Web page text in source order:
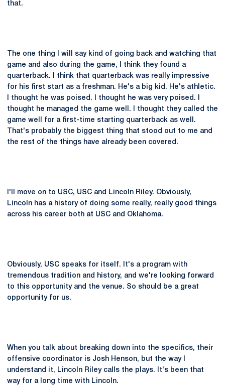
that.
The one thing I will say kind of going back and watching that
game and also during the game, I think they found a
quarterback. I think that quarterback was really impressive
for his first start as a freshman. He's a big kid. He's athletic.
I thought he was poised. I thought he was very poised. I
thought he managed the game well. I thought they called the
game well for a first-time starting quarterback as well.
That's probably the biggest thing that stood out to me and
the rest of the things have already been covered.
I'll move on to USC, USC and Lincoln Riley. Obviously,
Lincoln has a history of doing some really, really good things
across his career both at USC and Oklahoma.
Obviously, USC speaks for itself. It's a program with
tremendous tradition and history, and we're looking forward
to this opportunity and the venue. So should be a great
opportunity for us.
When you talk about breaking down into the specifics, their
offensive coordinator is Josh Henson, but the way I
understand it, Lincoln Riley calls the plays. It's been that
way for a long time with Lincoln.